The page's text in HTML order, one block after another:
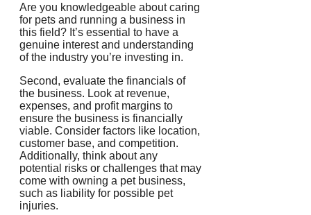
Are you knowledgeable about caring
for pets and running a business in
this field? It’s essential to have a
genuine interest and understanding
of the industry you’re investing in.
Second, evaluate the financials of
the business. Look at revenue,
expenses, and profit margins to
ensure the business is financially
viable. Consider factors like location,
customer base, and competition.
Additionally, think about any
potential risks or challenges that may
come with owning a pet business,
such as liability for possible pet
injuries.